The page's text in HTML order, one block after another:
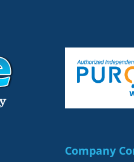
Company